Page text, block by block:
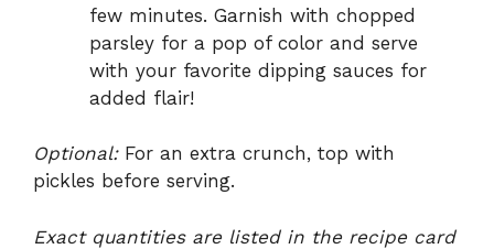
few minutes. Garnish with chopped
parsley for a pop of color and serve
with your favorite dipping sauces for
added flair!
Optional:For an extra crunch, top with
pickles before serving.
Exact quantities are listed in the recipe card